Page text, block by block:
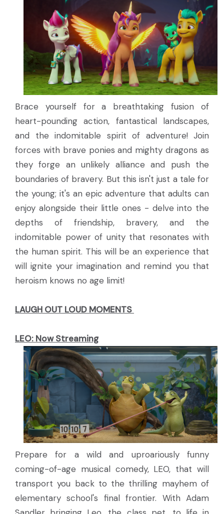
Brace yourself for a breathtaking fusion of
heart-pounding action, fantastical landscapes,
and the indomitable spirit of adventure! Join
forces with brave ponies and mighty dragons as
they forge an unlikely alliance and push the
boundaries of bravery. But this isn't just a tale for
the young; it's an epic adventure that adults can
enjoy alongside their little ones - delve into the
depths of friendship, bravery, and the
indomitable power of unity that resonates with
the human spirit. This will be an experience that
will ignite your imagination and remind you that
heroism knows no age limit!
LAUGH OUT LOUD MOMENTS
LEO: Now Streaming
Prepare for a wild and uproariously funny
coming-of-age musical comedy, LEO, that will
transport you back to the thrilling mayhem of
elementary school's final frontier. With Adam